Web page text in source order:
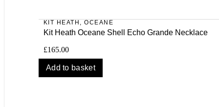
KIT HEATH ,OCEANE
Kit Heath Oceane Shell Echo Grande Necklace
£165.00
Add to basket